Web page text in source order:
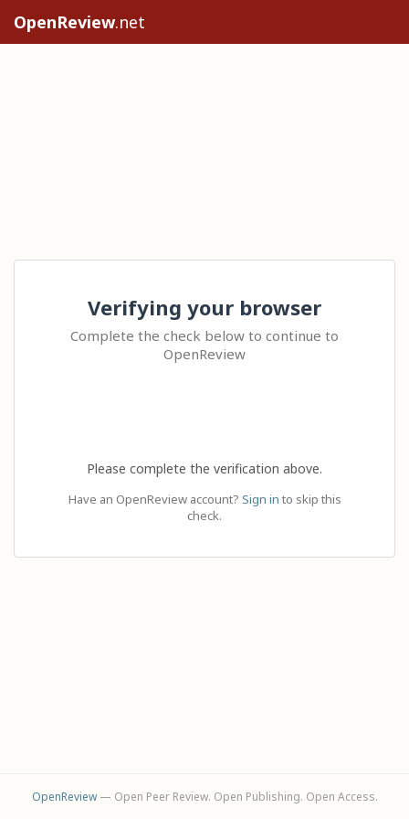
OpenReview.net
Verifying your browser
Complete the check below to continue to
OpenReview
Please complete the verification above.
Have an OpenReview account? Sign in to skip this
check.
OpenReview— Open Peer Review. Open Publishing. Open Access.